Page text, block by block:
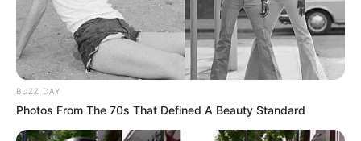
BUZZ DAY
Photos From The 70s That Defined A Beauty Standard